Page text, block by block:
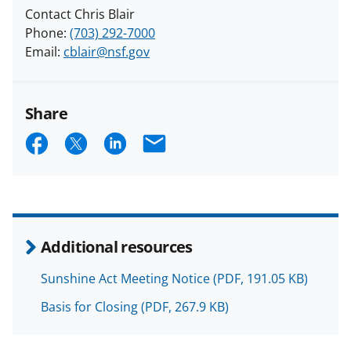
Additional resources
Sunshine Act Meeting Notice(PDF, 191.05 KB)
Basis for Closing(PDF, 267.9 KB)
Contact Chris Blair
Phone: (703) 292-7000
Email: cblair@nsf.gov
Share
S
r
e
S
r
e
o
n
X
S
r
e
o
n
L
E
i
l